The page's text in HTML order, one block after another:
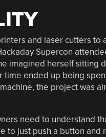
and laser cutters to
Supercon
imagined herself sitting
time ended up being
the project was
need to understand
to just push a button and